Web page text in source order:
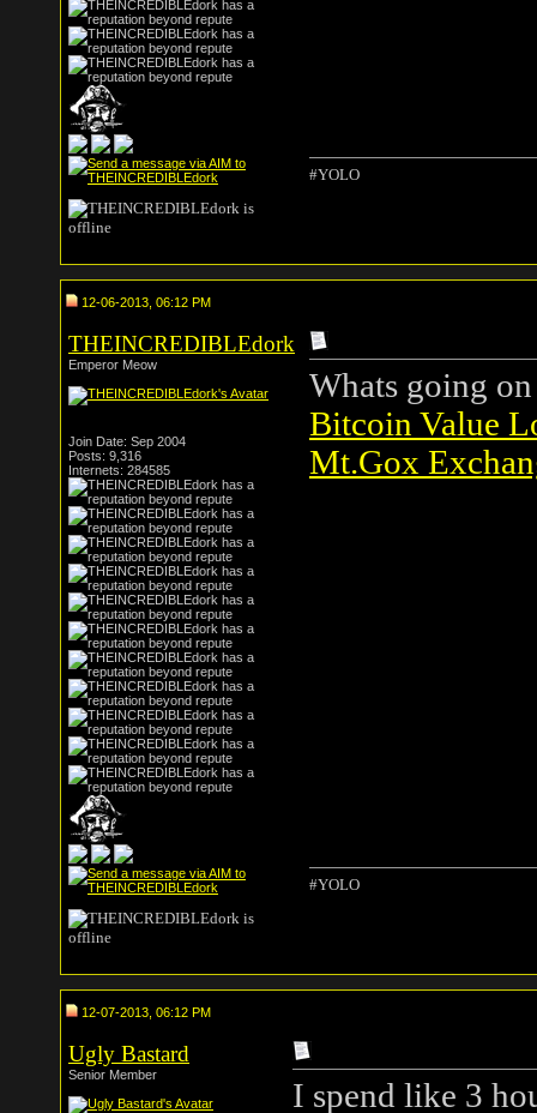
#YOLO
12-06-2013, 06:12 PM
THEINCREDIBLEdork
Emperor Meow
Join Date: Sep 2004
Posts: 9,316
Internets: 284585
Whats going
Bitcoin Value
Mt.Gox
#YOLO
12-07-2013, 06:12 PM
Ugly Bastard
Senior Member
I spend like 3